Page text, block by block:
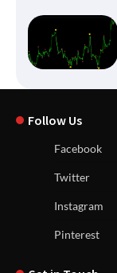
Follow Us
Facebook
Twitter
Instagram
Pinterest